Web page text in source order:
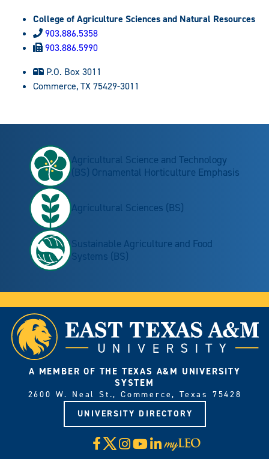
College of Agriculture Sciences and Natural Resources
903.886.5358
903.886.5990
P.O. Box 3011
Commerce, TX 75429-3011
Agricultural Science and Technology
(BS) Ornamental Horticulture Emphasis
Agricultural Sciences (BS)
Sustainable Agriculture and Food
Systems (BS)
A MEMBER OF THE TEXAS A&M UNIVERSITY
SYSTEM
2600 W. Neal St., Commerce, Texas 75428
UNIVERSITY DIRECTORY
Facebook
X Instagram
YouTube
LinkedIn
Visit